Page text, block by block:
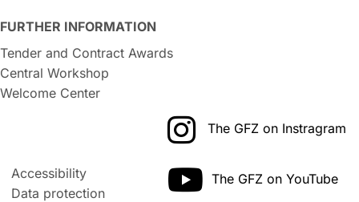
FURTHER INFORMATION
Tender and Contract Awards
Central Workshop
Welcome Center
Accessibility
Data protection
The GFZ on Instragram
The GFZ on YouTube